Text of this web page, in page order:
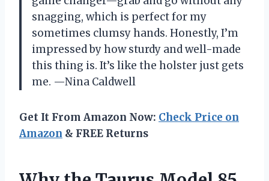
snagging, which is perfect for my
sometimes clumsy hands. Honestly, I’m
impressed by how sturdy and well-made
this thing is. It’s like the holster just gets
me. —Nina Caldwell
Get It From Amazon Now: Check Price on
Amazon & FREE Returns